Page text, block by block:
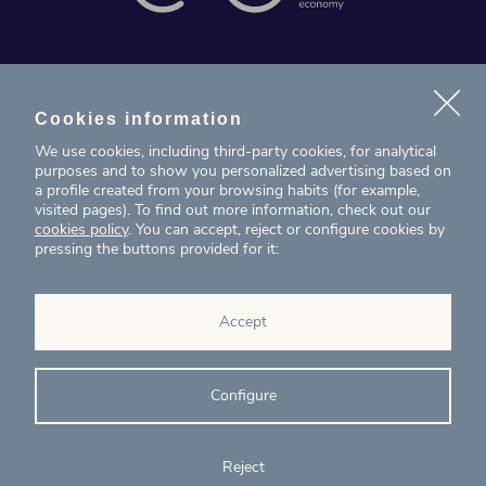
Projects
Contact
T. (+34) 934 199 080
eig@ecointelligentgrowth.net
Eco Intelligent Growth
Carretera de Rubí 102, 2ª planta
Barcelona(Spain)
© Eco Intelligent Growth 2020
Cookies information
We use cookies, including third-party cookies, for analytical
purposes and to show you personalized advertising based on
a profile created from your browsing habits (for example,
visited pages). To find out more information, check out our
cookies policy. You can accept, reject or configure cookies by
pressing the buttons provided for it:
Accept
Configure
Reject